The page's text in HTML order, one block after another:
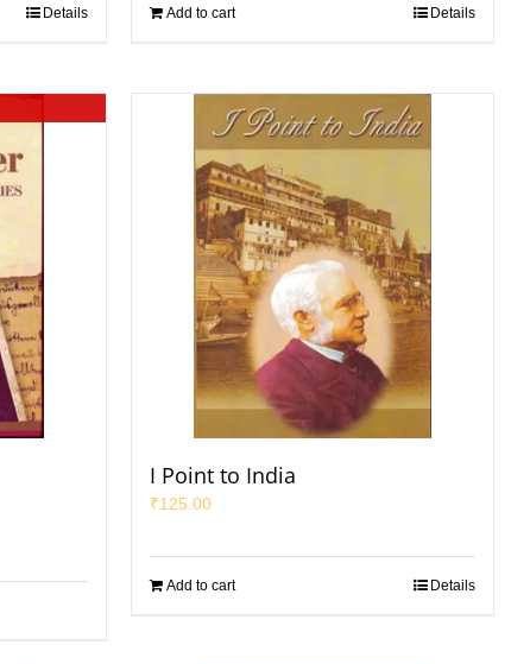
Details Add to cart Details
I Point to India
₹125.00
Add to cart Details